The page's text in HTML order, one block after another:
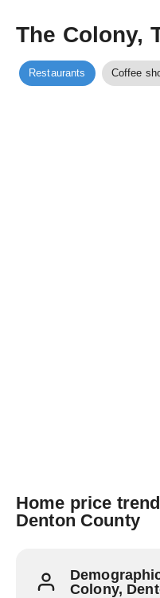
The Colony,
Restaurants Coffee
Home price
Denton County
Colony,